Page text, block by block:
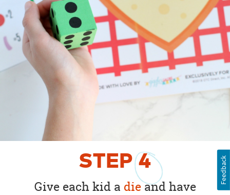
STEP4
Give each kid a dieand have
Feedback